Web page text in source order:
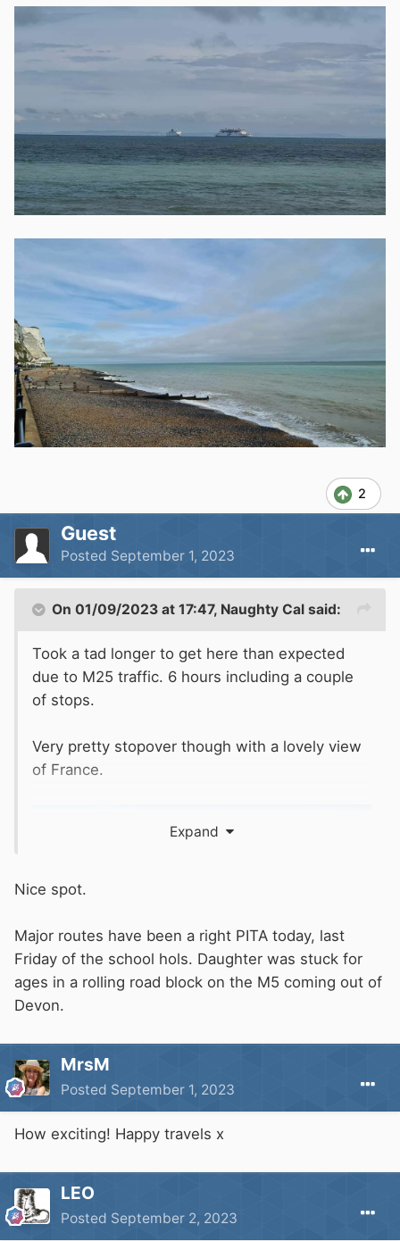
2
Guest
Posted September 1, 2023
On 01/09/2023 at 17:47, Naughty Cal said:
Took a tad longer to get here than expected
due to M25 traffic. 6 hours including a couple
of stops.
Very pretty stopover though with a lovely view
of France.
Expand
Nice spot.
Major routes have been a right PITA today, last
Friday of the school hols. Daughter was stuck for
ages in a rolling road block on the M5 coming out of
Devon.
MrsM
Posted September 1, 2023
How exciting! Happy travels x
LEO
Posted September 2, 2023